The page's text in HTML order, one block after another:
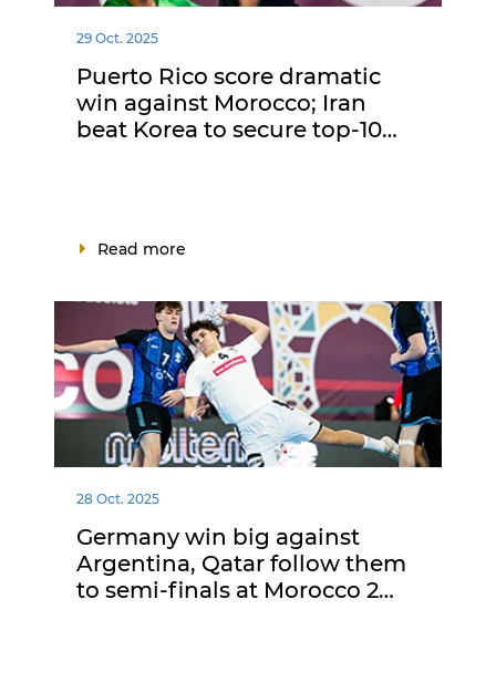
29 Oct. 2025
Puerto Rico score dramatic
win against Morocco; Iran
beat Korea to secure top-10…
Read more
28 Oct. 2025
Germany win big against
Argentina, Qatar follow them
to semi-finals at Morocco 2…